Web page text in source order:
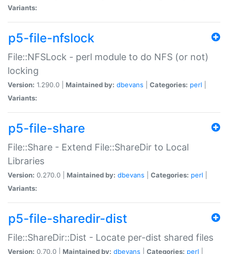
Variants:
p5-file-nfslock
File::NFSLock - perl module to do NFS (or not)
locking
Version: 1.290.0 | Maintained by: dbevans Categories: perl
Variants:
p5-file-share
File::Share - Extend File::ShareDir to Local
Libraries
Version: 0.270.0 | Maintained by: dbevans Categories: perl
Variants:
p5-file-sharedir-dist
File::ShareDir::Dist - Locate per-dist shared files
Version: 0.70.0 | Maintained by: dbevans Categories: perl